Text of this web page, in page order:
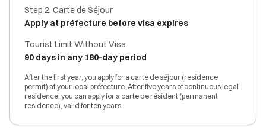
Step 2: Carte de Séjour
Apply at préfecture before visa expires
Tourist Limit Without Visa
90 days in any 180-day period
After the first year, you apply for a carte de séjour (residence
permit) at your local préfecture. After five years of continuous legal
residence, you can apply for a carte de résident (permanent
residence), valid for ten years.